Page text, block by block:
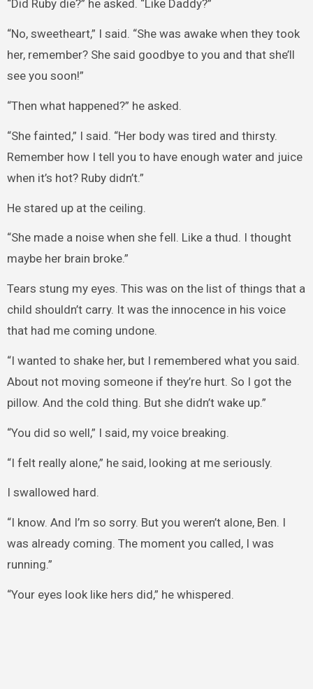
“Did Ruby die?” he asked. “Like Daddy?”
“No, sweetheart,” I said. “She was awake when they took
her, remember? She said goodbye to you and that she’ll
see you soon!”
“Then what happened?” he asked.
“She fainted,” I said. “Her body was tired and thirsty.
Remember how I tell you to have enough water and juice
when it’s hot? Ruby didn’t.”
He stared up at the ceiling.
“She made a noise when she fell. Like a thud. I thought
maybe her brain broke.”
Tears stung my eyes. This was on the list of things that a
child shouldn’t carry. It was the innocence in his voice
that had me coming undone.
“I wanted to shake her, but I remembered what you said.
About not moving someone if they’re hurt. So I got the
pillow. And the cold thing. But she didn’t wake up.”
“You did so well,” I said, my voice breaking.
“I felt really alone,” he said, looking at me seriously.
I swallowed hard.
“I know. And I’m so sorry. But you weren’t alone, Ben. I
was already coming. The moment you called, I was
running.”
“Your eyes look like hers did,” he whispered.